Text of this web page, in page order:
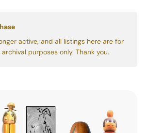
active, and all listings here are for
purposes only. Thank you.